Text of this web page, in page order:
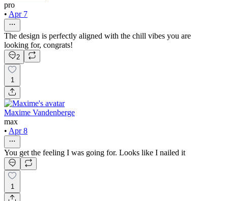
pro
• Apr 7
The design is perfectly aligned with the chill vibes you are
looking for, congrats!
2
1
Maxime Vandenberge
max
• Apr 8
You get the feeling I was going for. Looks like I nailed it
1